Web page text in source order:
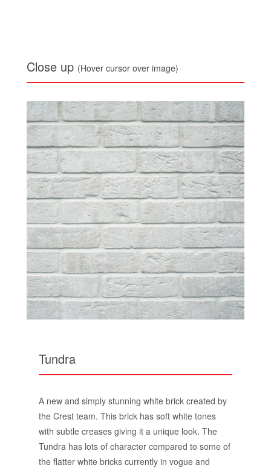
Close up (Hover cursor over image)
Tundra
A new and simply stunning white brick created by
the Crest team. This brick has soft white tones
with subtle creases giving it a unique look. The
Tundra has lots of character compared to some of
the flatter white bricks currently in vogue and